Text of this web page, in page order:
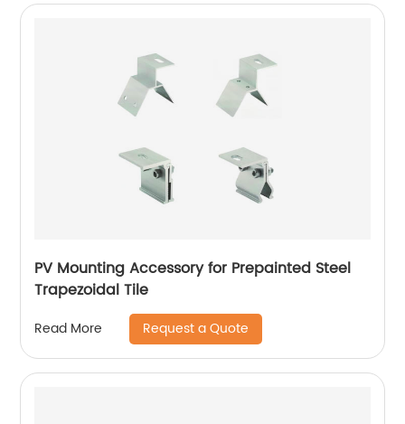
PV Mounting Accessory for Prepainted Steel
Trapezoidal Tile
Read More Request a Quote